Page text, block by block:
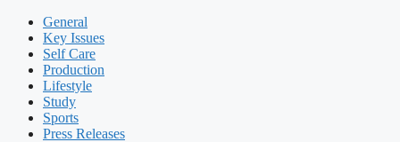
General
Key Issues
Self Care
Production
Lifestyle
Study
Sports
Press Releases